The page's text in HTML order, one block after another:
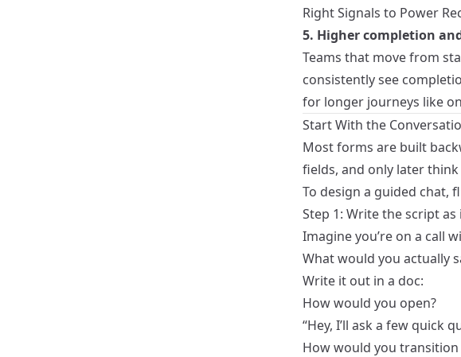
Right Signals to Power
5. Higher completion
Teams that move from
consistently see
for longer journeys like
Start With the
Most forms are built
fields, and only later
To design a guided chat,
Step 1: Write the script
Imagine you’re on a call
What would you actually
Write it out in a doc:
How would you open?
“Hey, I’ll ask a few quick
How would you